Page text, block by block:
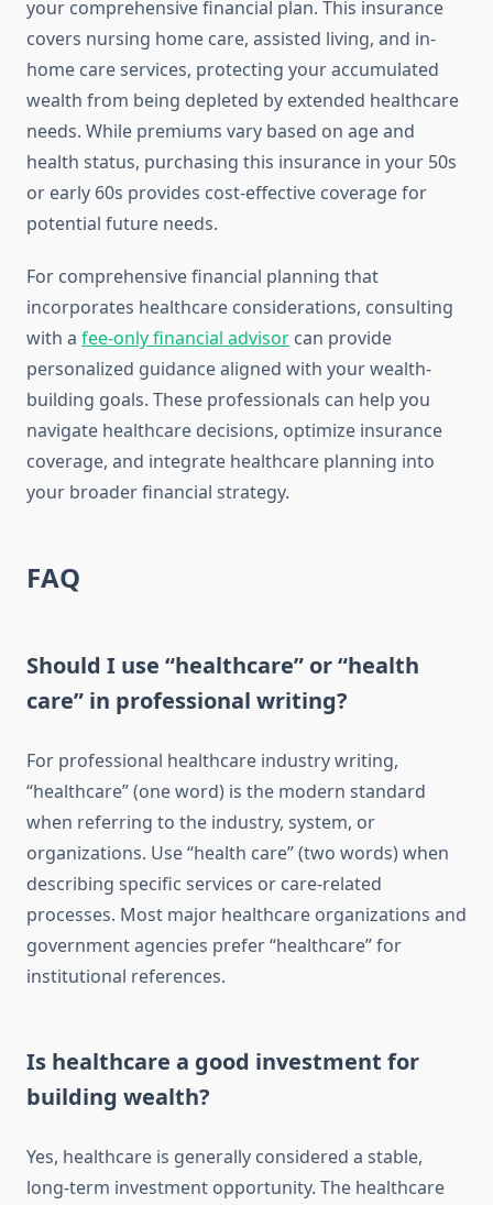
your comprehensive financial plan. This insurance
covers nursing home care, assisted living, and in-
home care services, protecting your accumulated
wealth from being depleted by extended healthcare
needs. While premiums vary based on age and
health status, purchasing this insurance in your 50s
or early 60s provides cost-effective coverage for
potential future needs.
For comprehensive financial planning that
incorporates healthcare considerations, consulting
with a fee-only financial advisor can provide
personalized guidance aligned with your wealth-
building goals. These professionals can help you
navigate healthcare decisions, optimize insurance
coverage, and integrate healthcare planning into
your broader financial strategy.
FAQ
Should I use “healthcare” or “health
care” in professional writing?
For professional healthcare industry writing,
“healthcare” (one word) is the modern standard
when referring to the industry, system, or
organizations. Use “health care” (two words) when
describing specific services or care-related
processes. Most major healthcare organizations and
government agencies prefer “healthcare” for
institutional references.
Is healthcare a good investment for
building wealth?
Yes, healthcare is generally considered a stable,
long-term investment opportunity. The healthcare